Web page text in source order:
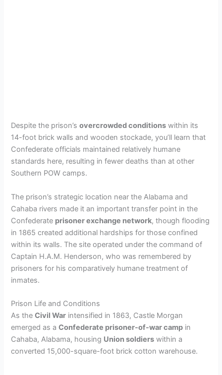
Despite the prison’sovercrowded conditions within its
14-foot brick walls and wooden stockade, you’ll learn that
Confederate officials maintained relatively humane
standards here, resulting in fewer deaths than at other
Southern POW camps.
The prison’s strategic location near the Alabama and
Cahaba rivers made it an important transfer point in the
Confederate prisoner exchange network, though flooding
in 1865 created additional hardships for those confined
within its walls. The site operated under the command of
Captain H.A.M. Henderson, who was remembered by
prisoners for his comparatively humane treatment of
inmates.
Prison Life and Conditions
As theCivil War intensified in 1863, Castle Morgan
emerged as aConfederate prisoner-of-war camp in
Cahaba, Alabama, housing Union soldiers within a
converted 15,000-square-foot brick cotton warehouse.